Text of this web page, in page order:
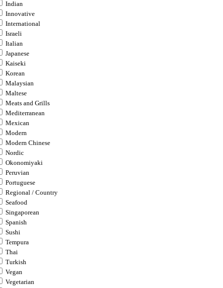
Indian
Innovative
International
Israeli
Italian
Japanese
Kaiseki
Korean
Malaysian
Maltese
Meats and Grills
Mediterranean
Mexican
Modern
Modern Chinese
Nordic
Okonomiyaki
Peruvian
Portuguese
Regional / Country
Seafood
Singaporean
Spanish
Sushi
Tempura
Thai
Turkish
Vegan
Vegetarian